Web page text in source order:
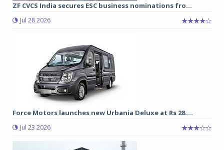
ZF CVCS India secures ESC business nominations fro...
Jul 28 2026
Force Motors launches new Urbania Deluxe at Rs 28....
Jul 23 2026